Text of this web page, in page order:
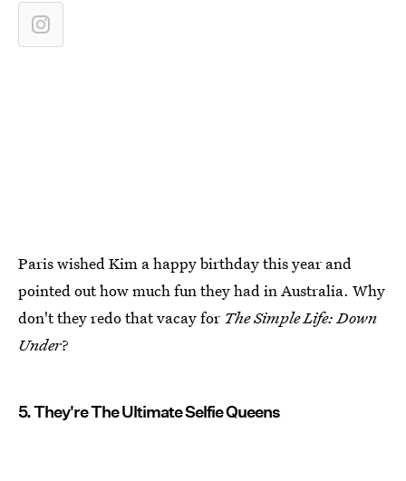
Paris wished Kim a happy birthday this year and
pointed out how much fun they had in Australia. Why
don't they redo that vacay for The Simple Life: Down
Under?
5. They're The Ultimate Selfie Queens